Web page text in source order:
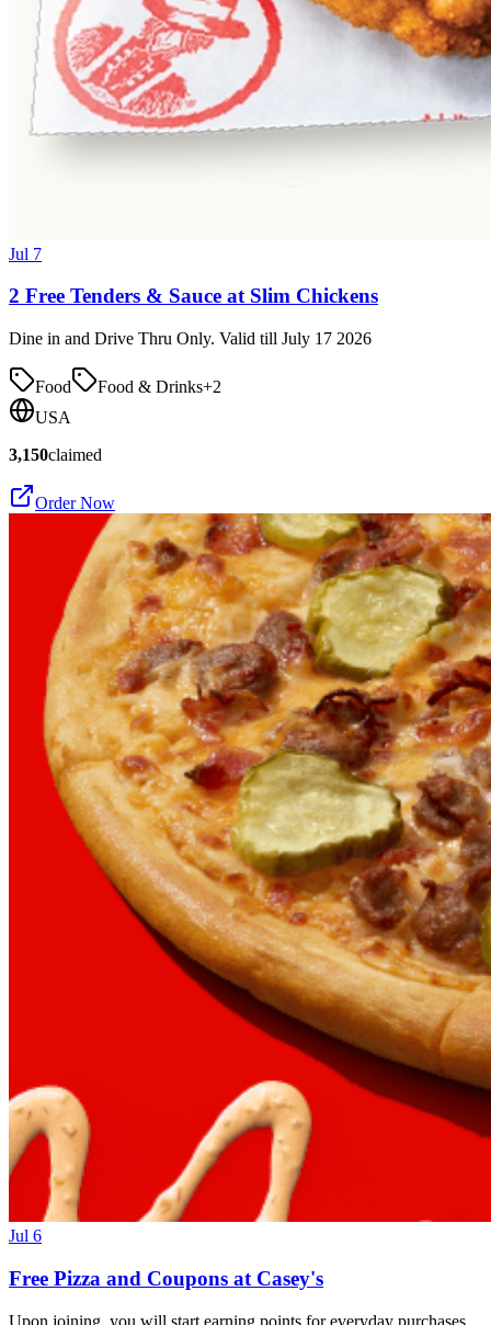
Jul 7
2 Free Tenders & Sauce at Slim Chickens
Dine in and Drive Thru Only. Valid till July 17 2026
Food Food & Drinks+2
USA
3,150claimed
Order Now
Jul 6
Free Pizza and Coupons at Casey's
Upon joining, you will start earning points for everyday purchases